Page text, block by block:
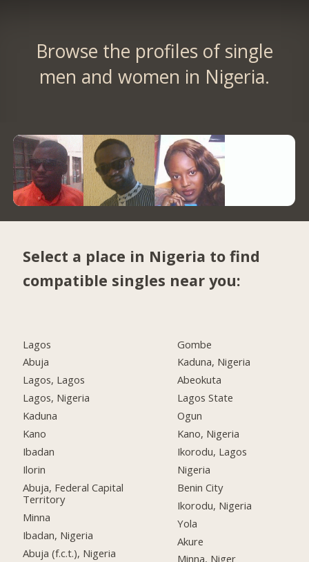
Browse the profiles of single
men and women in Nigeria.
Select a place in Nigeria to find
compatible singles near you:
Lagos
Abuja
Lagos, Lagos
Lagos, Nigeria
Kaduna
Kano
Ibadan
Ilorin
Abuja, Federal Capital
Territory
Minna
Ibadan, Nigeria
Abuja (f.c.t.), Nigeria
Gombe
Kaduna, Nigeria
Abeokuta
Lagos State
Ogun
Kano, Nigeria
Ikorodu, Lagos
Nigeria
Benin City
Ikorodu, Nigeria
Yola
Akure
Minna, Niger